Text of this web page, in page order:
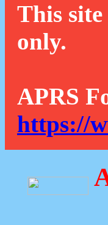
This
only.
APRS
https://